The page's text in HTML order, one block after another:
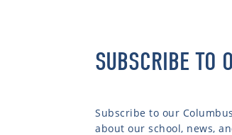
SUBSCRIBE TO
Subscribe to our
about our school, news,